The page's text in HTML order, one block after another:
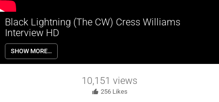
Black Lightning (The CW) Cress Williams
Interview HD
Jefferson Pierce made his choice: he hung up the suit and his secret
identity years ago, but with one daughter hell-bent on justice and the
other a star student being recruited by a local gang, he’ll be pulled
SHOW MORE…
10,151 views
256 Likes